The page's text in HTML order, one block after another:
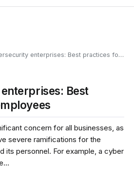
enterprises: Best practices for employees
Best
concern for all businesses, as
severe ramifications for the
its personnel. For example, a cyber